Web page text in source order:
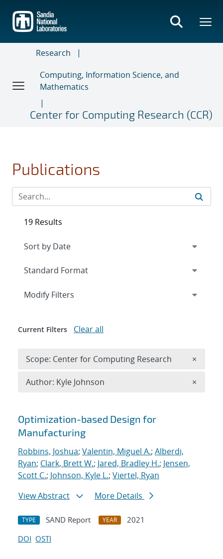
main
content
Research
Computing, Information Science, and
Mathematics
Center for Computing Research (CCR)
Publications
Search results
Optimization-based Design for
Manufacturing
Robbins, Joshua; Valentin, Miguel A.; Alberdi,
Ryan; Clark, Brett W.; Jared, Bradley H.; Jensen,
Scott C.; Johnson, Kyle L.; Viertel, Ryan
View Abstract
More Details
TYPE SAND Report YEAR
2021
DOI OSTI
19 Results
Expand
Modify Filters
Current Filters Clear all
Scope: Center for Computing Research ×
Author: Kyle Johnson ×